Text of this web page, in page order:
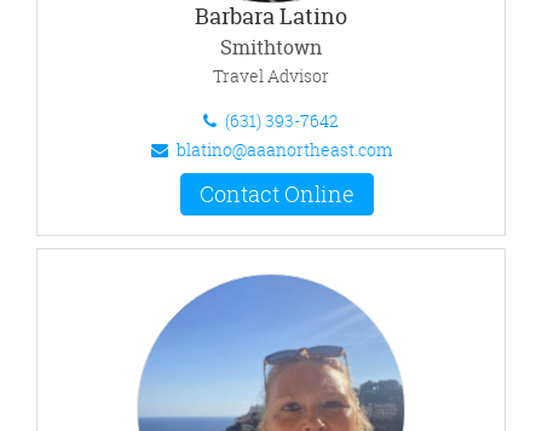
Barbara Latino
Smithtown
Travel Advisor
(631) 393-7642
blatino@aaanortheast.com
Contact Online